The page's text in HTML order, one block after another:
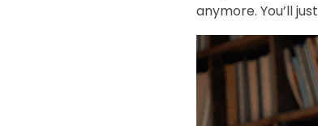
anymore. You’ll just